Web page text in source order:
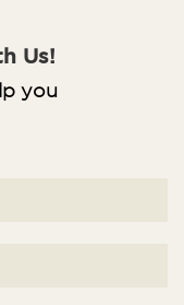
Us!
you